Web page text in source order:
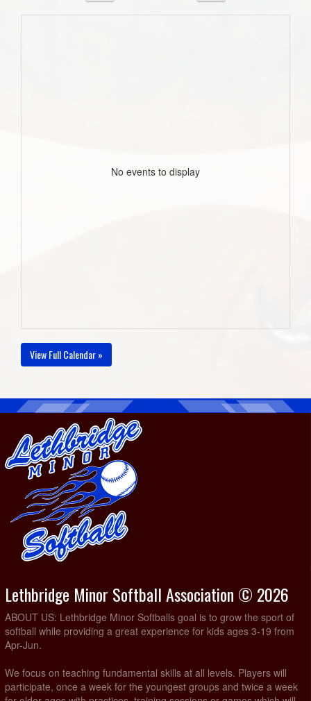
No events to display
View Full Calendar »
Lethbridge Minor Softball Association © 2026
ABOUT US: Lethbridge Minor Softballs goal is to grow the sport of
softball while providing a great experience for kids ages 3-19 from
Apr-Jun.
We focus on teaching fundamental skills at all levels. Players will
participate, once a week for the youngest groups and twice a week